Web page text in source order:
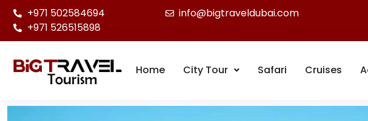
+971 502584694
+971 526515898
info@bigtraveldubai.com
Home City Tour Safari Cruises